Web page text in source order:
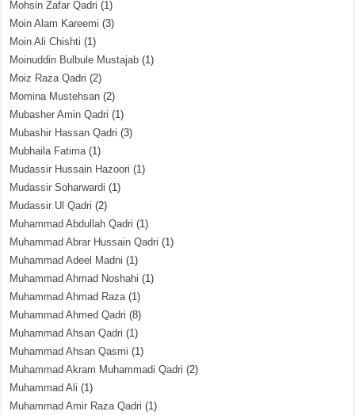
Mohsin Zafar Qadri (1)
Moin Alam Kareemi (3)
Moin Ali Chishti (1)
Moinuddin Bulbule Mustajab (1)
Moiz Raza Qadri (2)
Momina Mustehsan (2)
Mubasher Amin Qadri (1)
Mubashir Hassan Qadri (3)
Mubhaila Fatima(1)
Mudassir Hussain Hazoori (1)
Mudassir Soharwardi (1)
Mudassir Ul Qadri (2)
Muhammad Abdullah Qadri (1)
Muhammad Abrar Hussain Qadri (1)
Muhammad Adeel Madni (1)
Muhammad Ahmad Noshahi (1)
Muhammad Ahmad Raza(1)
Muhammad Ahmed Qadri (8)
Muhammad Ahsan Qadri (1)
Muhammad Ahsan Qasmi (1)
Muhammad Akram Muhammadi Qadri (2)
Muhammad Ali (1)
Muhammad Amir Raza Qadri (1)